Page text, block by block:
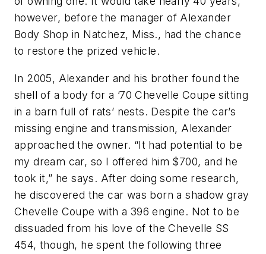
however, before the manager of Alexander
Body Shop in Natchez, Miss., had the chance
to restore the prized vehicle.
In 2005, Alexander and his brother found the
shell of a body for a ’70 Chevelle Coupe sitting
in a barn full of rats’ nests. Despite the car’s
missing engine and transmission, Alexander
approached the owner. “It had potential to be
my dream car, so I offered him $700, and he
took it,” he says. After doing some research,
he discovered the car was born a shadow gray
Chevelle Coupe with a 396 engine. Not to be
dissuaded from his love of the Chevelle SS
454, though, he spent the following three